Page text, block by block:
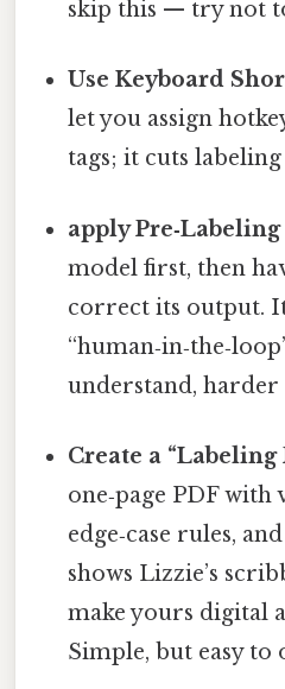
skip this — try not
Use Keyboard
let you assign
tags; it cuts
apply Pre‑Labeling
model first, then
correct its output.
understand, harder
Create a “Labeling
one‑page PDF with
edge‑case rules,
shows Lizzie’s
make yours digital
Simple, but easy to